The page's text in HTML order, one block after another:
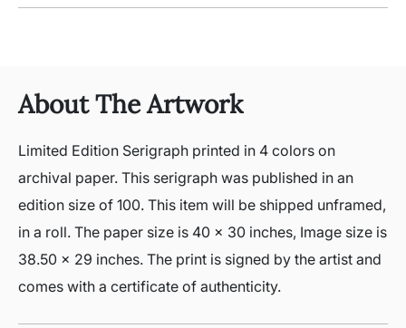
About The Artwork
Limited Edition Serigraph printed in 4 colors on
archival paper. This serigraph was published in an
edition size of 100. This item will be shipped unframed,
in a roll. The paper size is 40 x 30 inches, Image size is
38.50 x 29 inches. The print is signed by the artist and
comes with a certificate of authenticity.